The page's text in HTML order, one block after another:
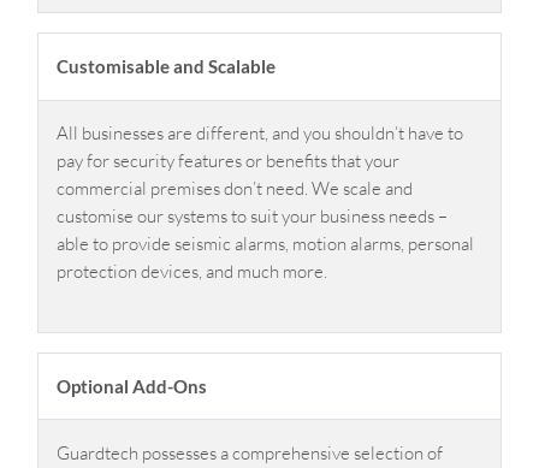
Customisable and Scalable
All businesses are different, and you shouldn’t have to
pay for security features or benefits that your
commercial premises don’t need. We scale and
customise our systems to suit your business needs –
able to provide seismic alarms, motion alarms, personal
protection devices, and much more.
Optional Add-Ons
Guardtech possesses a comprehensive selection of